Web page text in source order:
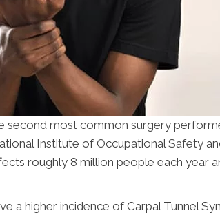
second most common surgery
Institute of Occupational Safety
roughly 8 million people each year
a higher incidence of Carpal Tunnel